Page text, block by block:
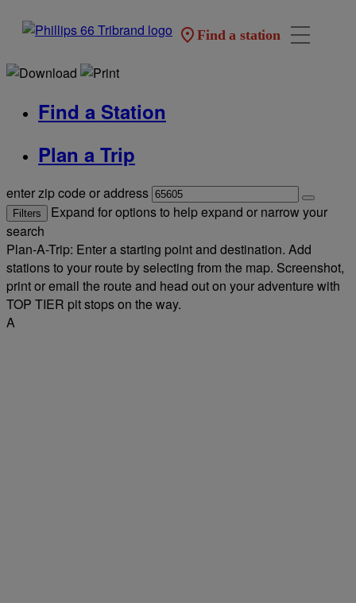
Find a station
Find a Station
Plan a Trip
enter zip code or address
Filters
Expand for options to help expand or narrow your
search
Plan-A-Trip: Enter a starting point and destination. Add
stations to your route by selecting from the map. Screenshot,
print or email the route and head out on your adventure with
TOP TIER pit stops on the way.
A